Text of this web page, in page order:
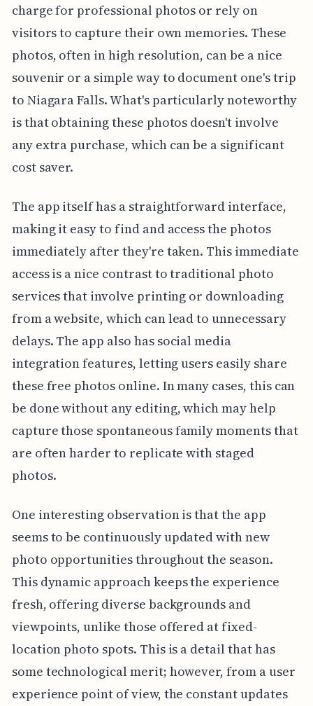
charge for professional photos or rely on
visitors to capture their own memories. These
photos, often in high resolution, can be a nice
souvenir or a simple way to document one's trip
to Niagara Falls. What's particularly noteworthy
is that obtaining these photos doesn't involve
any extra purchase, which can be a significant
cost saver.
The app itself has a straightforward interface,
making it easy to find and access the photos
immediately after they're taken. This immediate
access is a nice contrast to traditional photo
services that involve printing or downloading
from a website, which can lead to unnecessary
delays. The app also has social media
integration features, letting users easily share
these free photos online. In many cases, this can
be done without any editing, which may help
capture those spontaneous family moments that
are often harder to replicate with staged
photos.
One interesting observation is that the app
seems to be continuously updated with new
photo opportunities throughout the season.
This dynamic approach keeps the experience
fresh, offering diverse backgrounds and
viewpoints, unlike those offered at fixed-
location photo spots. This is a detail that has
some technological merit; however, from a user
experience point of view, the constant updates